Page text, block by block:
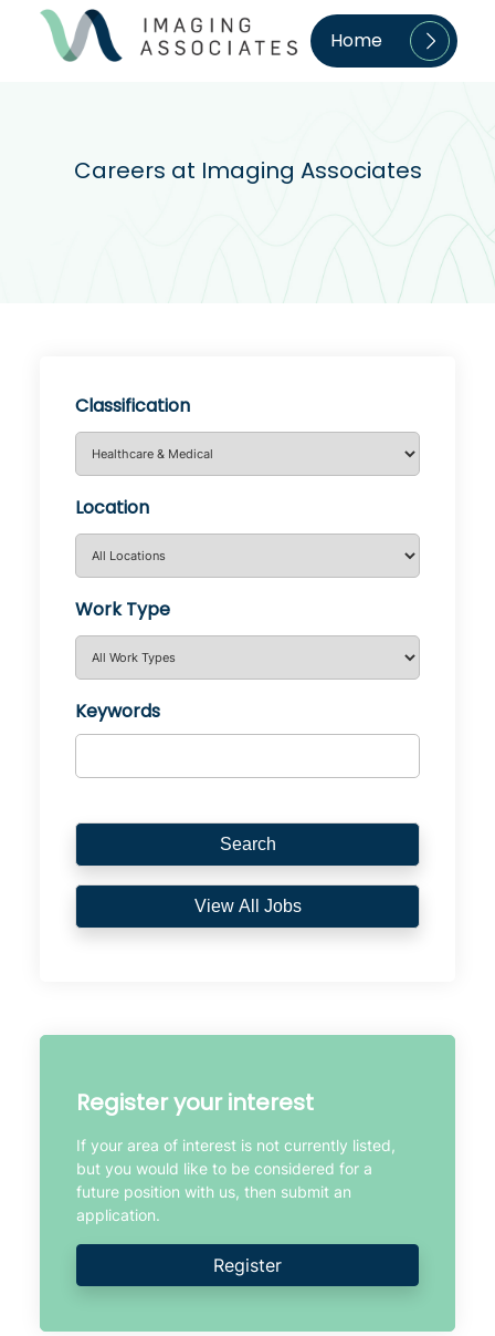
Home
Careers at Imaging Associates
Classification
Location
Work Type
Keywords
Register your interest
If your area of interest is not currently listed,
but you would like to be considered for a
future position with us, then submit an
application.
Register